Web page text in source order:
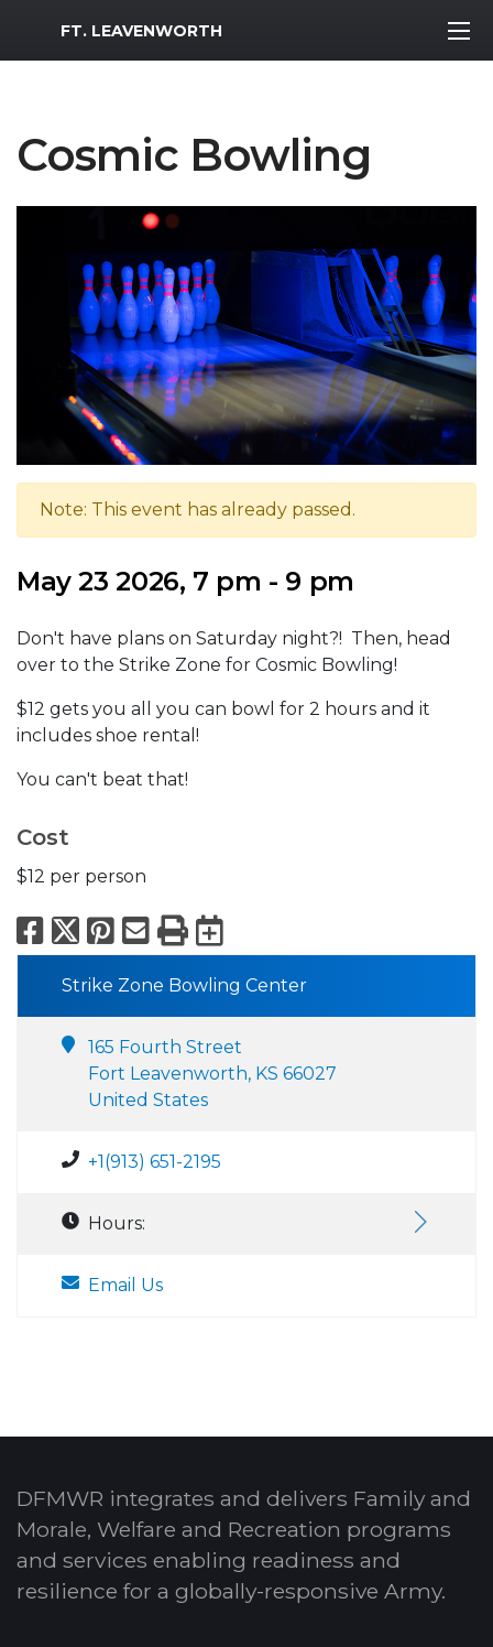
MWR Logo
FT. LEAVENWORTH
Cosmic Bowling
Note: This event has already passed.
May 23 2026, 7 pm - 9 pm
Don't have plans on Saturday night?! Then, head
over to the Strike Zone for Cosmic Bowling!
$12 gets you all you can bowl for 2 hours and it
includes shoe rental!
You can't beat that!
Cost
$12 per person
Facebook
X Pinterest
Email
PrintExport to
Strike Zone Bowling Center
165 Fourth Street
Fort Leavenworth, KS 66027
United States
+1(913) 651-2195
Hours:
Email Us
DFMWR integrates and delivers Family and
Morale, Welfare and Recreation programs
and services enabling readiness and
resilience for a globally-responsive Army.